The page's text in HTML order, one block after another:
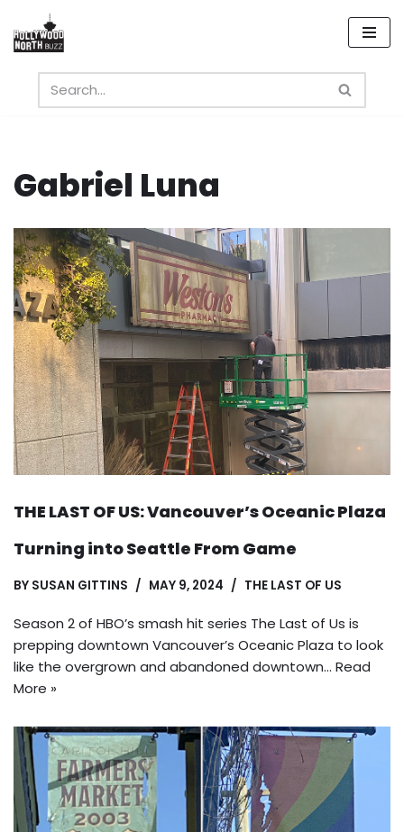
Skip
content
Gabriel Luna
THE LAST OF US: Vancouver’s Oceanic Plaza
Turning into Seattle From Game
BY SUSAN GITTINS MAY 9, 2024 THE LAST OF US
Season 2 of HBO’s smash hit series The Last of Us is
prepping downtown Vancouver’s Oceanic Plaza to look
like the overgrown and abandoned downtown… Read
More »